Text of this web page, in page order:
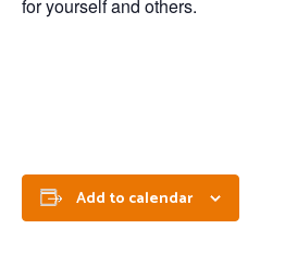
for yourself and others.
Add to calendar